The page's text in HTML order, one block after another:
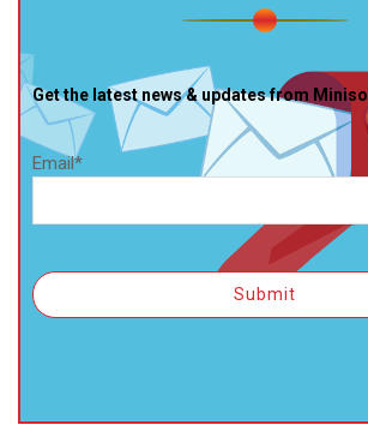
Get the latest news & updates from Miniso
Email*